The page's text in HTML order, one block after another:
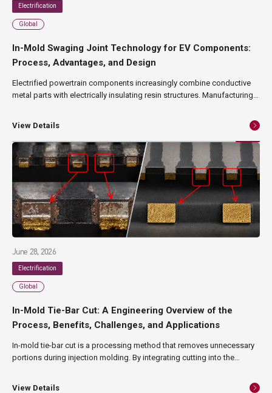
Electrification
Global
In-Mold Swaging Joint Technology for EV Components:
Process, Advantages, and Design
Electrified powertrain components increasingly combine conductive
metal parts with electrically insulating resin structures. Manufacturing
and molding operations—particularly when busbars or terminals have
joining of metal inserts with injection molding in a single tool. The
process can reduce secondary assembly operations, improve insert
positioning, and enable more material-efficient busbar designs. This
article explains how In-mold swaging works, where it can provide
manufacturing and design advantages, and what engineers should
consider when evaluating the technology for EV components.
View Details
June 28, 2026
Electrification
Global
In-Mold Tie-Bar Cut: A Engineering Overview of the
Process, Benefits, Challenges, and Applications
In-mold tie-bar cut is a processing method that removes unnecessary
portions during injection molding. By integrating cutting into the
quality. This method is attracting growing attention in sectors such as
View Details